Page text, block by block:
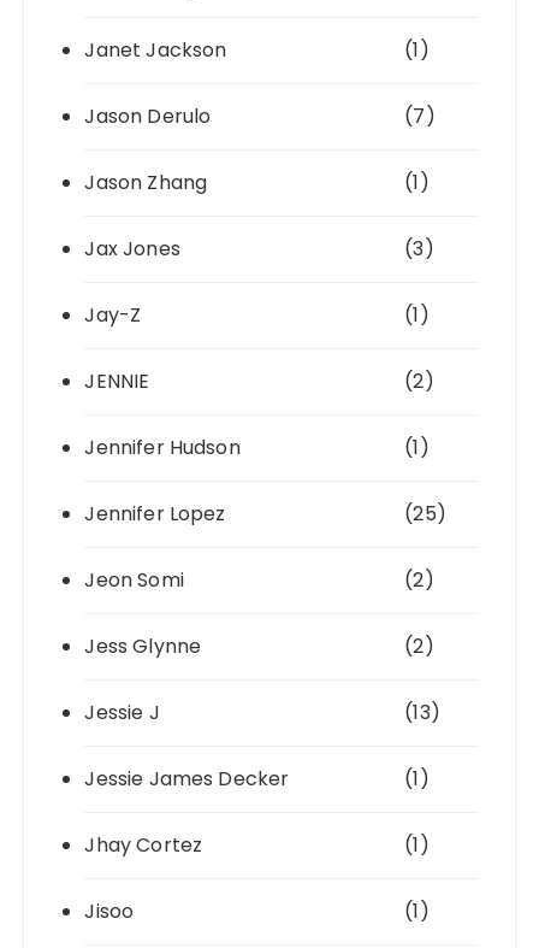
Janet Jackson (1)
Jason Derulo (7)
Jason Zhang (1)
Jax Jones (3)
Jay-Z (1)
JENNIE (2)
Jennifer Hudson (1)
Jennifer Lopez (25)
Jeon Somi (2)
Jess Glynne (2)
Jessie J (13)
Jessie James Decker (1)
Jhay Cortez (1)
Jisoo (1)